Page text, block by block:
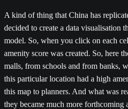
A kind of thing that China has
decided to create a data visualisation
model. So, when you click on each
amenity score was created. So, here
malls, from schools and from banks,
this particular location had a high
this map to planners. And what was
they became much more forthcoming